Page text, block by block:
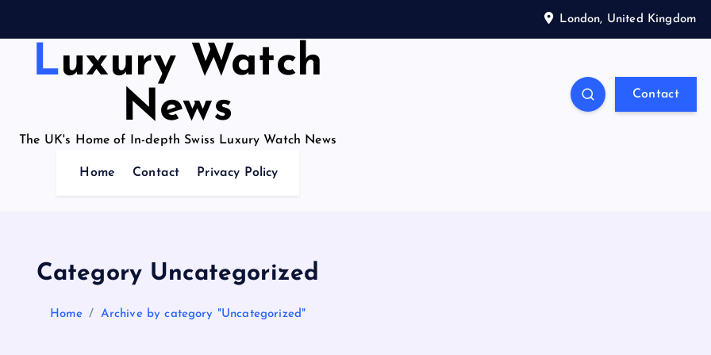
London, United Kingdom
Luxury Watch
News
The UK's Home of In-depth Swiss Luxury Watch News
Contact
Home Contact Privacy Policy
Category Uncategorized
Home Archive by category "Uncategorized"